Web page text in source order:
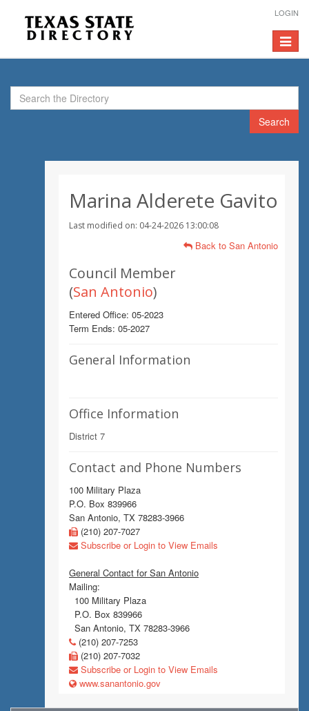
LOGIN
Toggle
Search
Marina Alderete Gavito
Last modified on: 04-24-2026 13:00:08
Back to San Antonio
Council Member
(San Antonio)
Entered Office: 05-2023
Term Ends: 05-2027
General Information
Office Information
District 7
Contact and Phone Numbers
100 Military Plaza
P.O. Box 839966
San Antonio, TX 78283-3966
(210) 207-7027
Subscribe or Login to View Emails
General Contact for San Antonio
Mailing:
100 Military Plaza
P.O. Box 839966
San Antonio, TX 78283-3966
(210) 207-7253
(210) 207-7032
Subscribe or Login to View Emails
www.sanantonio.gov